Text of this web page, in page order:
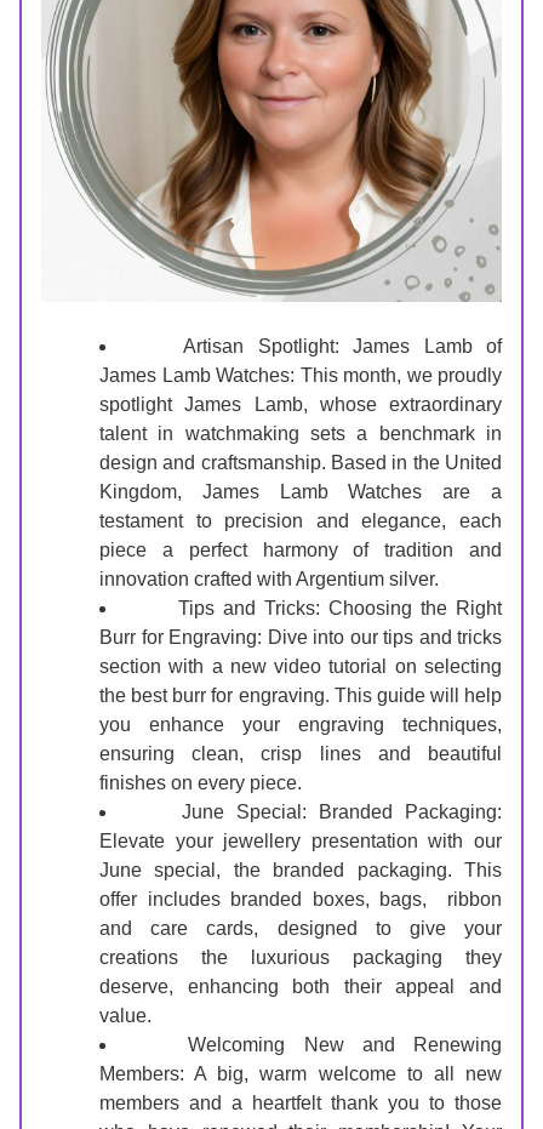
Artisan Spotlight: James Lamb of
James Lamb Watches: This month, we proudly
spotlight James Lamb, whose extraordinary
talent in watchmaking sets a benchmark in
design and craftsmanship. Based in the United
Kingdom, James Lamb Watches are a
testament to precision and elegance, each
piece a perfect harmony of tradition and
innovation crafted with Argentium silver.
Tips and Tricks: Choosing the Right
Burr for Engraving: Dive into our tips and tricks
section with a new video tutorial on selecting
the best burr for engraving. This guide will help
you enhance your engraving techniques,
ensuring clean, crisp lines and beautiful
finishes on every piece.
June Special: Branded Packaging:
Elevate your jewellery presentation with our
June special, the branded packaging. This
offer includes branded boxes, bags,  ribbon
and care cards, designed to give your
creations the luxurious packaging they
deserve, enhancing both their appeal and
value.
Welcoming New and Renewing
Members: A big, warm welcome to all new
members and a heartfelt thank you to those